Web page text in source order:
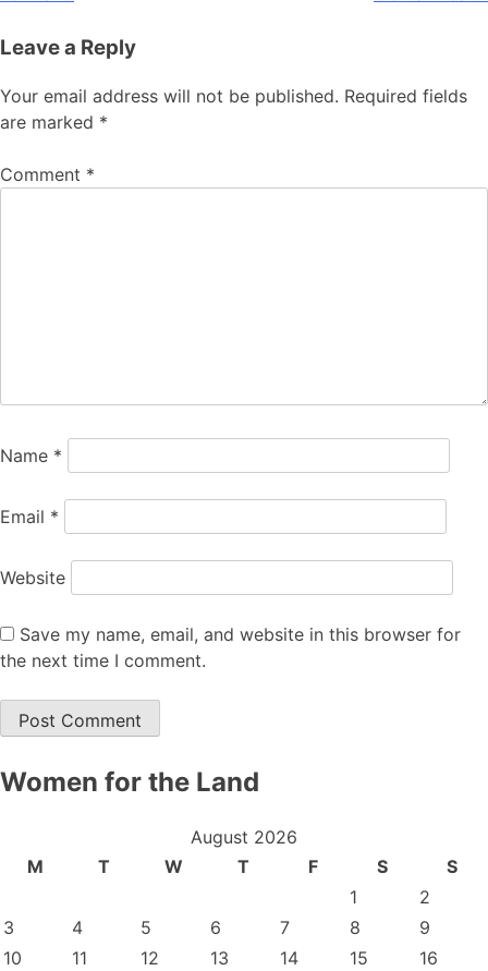
Leave a Reply
Your email address will not be published. Required fields
are marked *
Comment *
Name *
Email *
Website
Save my name, email, and website in this browser for
the next time I comment.
Women for the Land
August 2026
M
T W T F S
S
1
2
3
4 5 6 7 8
9
10
11 12 13 14 15
16